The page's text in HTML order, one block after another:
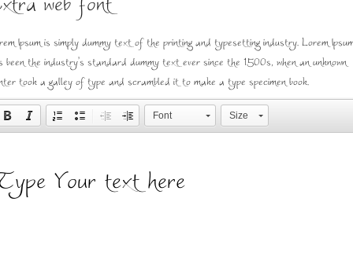
Ipsum is simply dummy text of the printing and typesetting industry. Lorem
been the industry's standard dummy text ever since the 1500s, when an unknown
took a galley of type and scrambled it to make a type specimen book.
Font Size